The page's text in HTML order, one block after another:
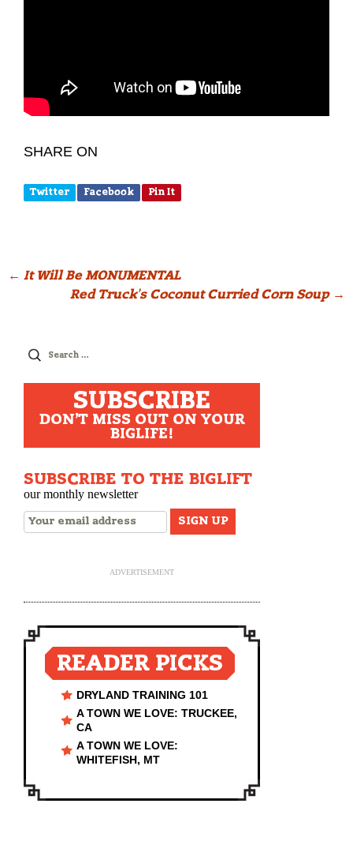
SHARE ON
Twitter Facebook Pin It
Post
navigation
← It Will Be MONUMENTAL
Red Truck’s Coconut Curried Corn Soup →
Search
for:
SUBSCRIBE
DON'T MISS OUT ON YOUR
BIGLIFE!
SUBSCRIBE TO THE BIGLIFT
our monthly newsletter
ADVERTISEMENT
READER PICKS
DRYLAND TRAINING 101
A TOWN WE LOVE: TRUCKEE,
CA
A TOWN WE LOVE:
WHITEFISH, MT